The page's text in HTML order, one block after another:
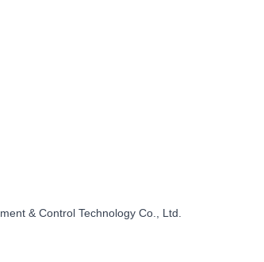
& Control Technology Co., Ltd.